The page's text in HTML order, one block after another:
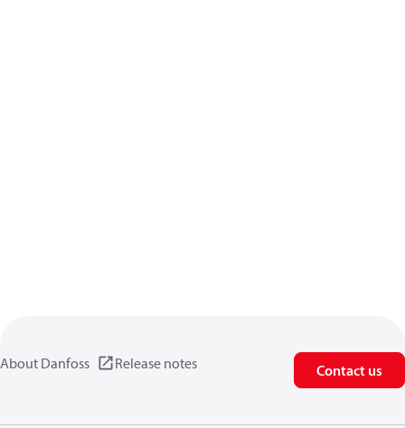
About Danfoss Release notes Contact us